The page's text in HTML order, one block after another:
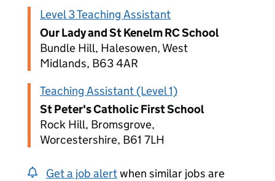
Level 3 Teaching Assistant
Our Lady and St Kenelm RC School
Bundle Hill, Halesowen, West
Midlands, B63 4AR
Teaching Assistant (Level 1)
St Peter's Catholic First School
Rock Hill, Bromsgrove,
Worcestershire, B61 7LH
Get a job alertwhen similar jobs are